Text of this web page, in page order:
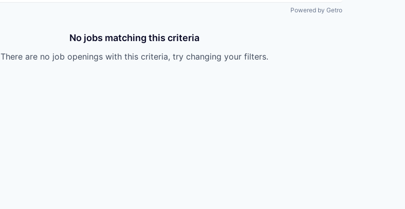
Powered by Getro
No jobs matching this criteria
There are no job openings with this criteria, try changing your filters.